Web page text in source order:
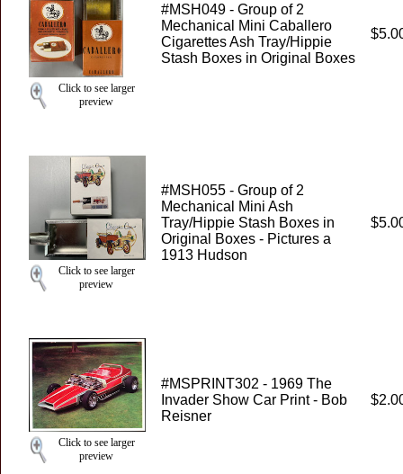
Click to see larger
preview
#MSH049 - Group of 2
Mechanical Mini Caballero
Cigarettes Ash Tray/Hippie
Stash Boxes in Original Boxes
Click to see larger
preview
#MSH055 - Group of 2
Mechanical Mini Ash
Tray/Hippie Stash Boxes in
Original Boxes - Pictures a
1913 Hudson
Click to see larger
preview
#MSPRINT302 - 1969 The
Invader Show Car Print - Bob
Reisner